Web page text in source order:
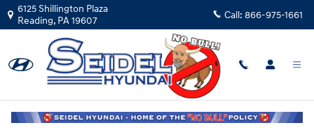
Skip to main content
6125 Shillington Plaza
Reading, PA19607 Call: 866-975-1661